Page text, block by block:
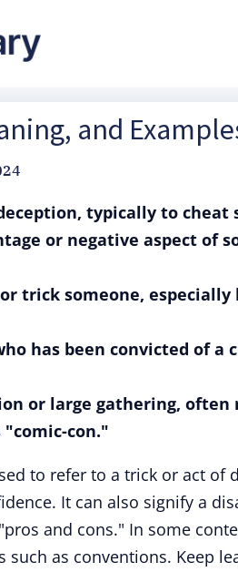
and
typically to cheat
or negative aspect of
or trick someone,
has been convicted of a
or large gathering,
con."
to refer to a trick or act of
It can also signify a
and cons." In some
such as conventions. Keep